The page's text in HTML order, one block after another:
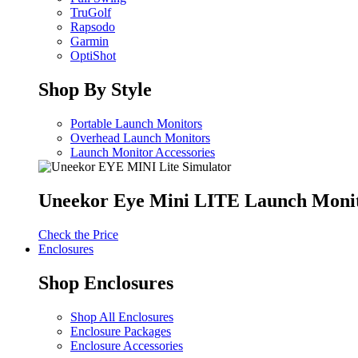
TruGolf
Rapsodo
Garmin
OptiShot
Shop By Style
Portable Launch Monitors
Overhead Launch Monitors
Launch Monitor Accessories
Uneekor Eye Mini LITE Launch
Check the Price
Enclosures
Shop Enclosures
Shop All Enclosures
Enclosure Packages
Enclosure Accessories